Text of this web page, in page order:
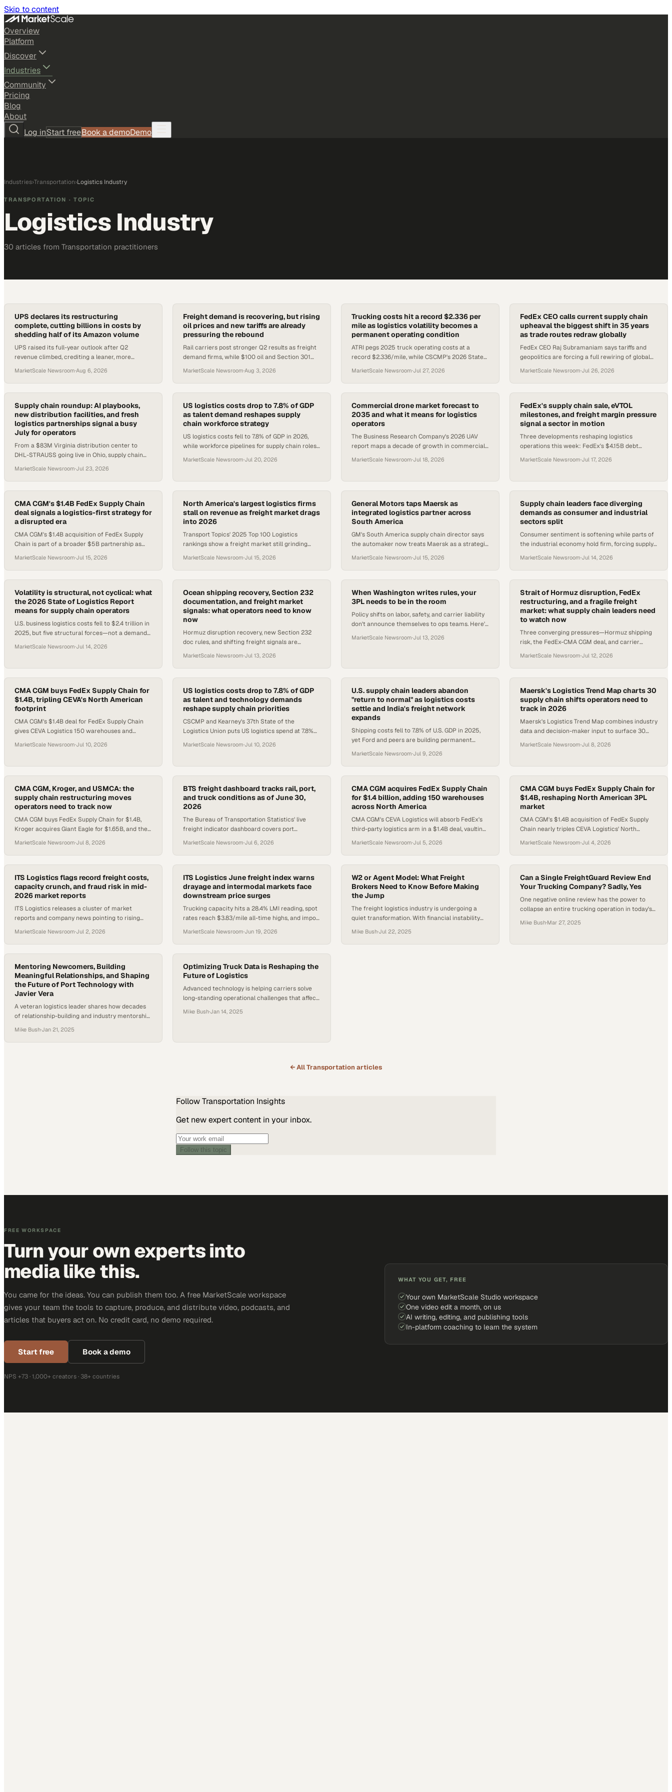
Skip to content
Overview
Platform
Discover
Industries
Community
Pricing
Blog
About
Log inStart freeBook a demoDemo
Industries›Transportation›Logistics Industry
TRANSPORTATION · TOPIC
Logistics Industry
30 articles from Transportation practitioners
UPS declares its restructuring
complete, cutting billions in costs by
shedding half of its Amazon volume
UPS raised its full-year outlook after Q2
revenue climbed, crediting a leaner, more
margin Amazon shipments.
MarketScale Newsroom·Aug 6, 2026
Freight demand is recovering, but rising
oil prices and new tariffs are already
pressuring the rebound
Rail carriers post stronger Q2 results as freight
demand firms, while $100 oil and Section 301
MarketScale Newsroom·Aug 3, 2026
Trucking costs hit a record $2.336 per
mile as logistics volatility becomes a
permanent operating condition
ATRI pegs 2025 truck operating costs at a
record $2.336/mile, while CSCMP's 2026 State
MarketScale Newsroom·Jul 27, 2026
FedEx CEO calls current supply chain
upheaval the biggest shift in 35 years
as trade routes redraw globally
FedEx CEO Raj Subramaniam says tariffs and
geopolitics are forcing a full rewiring of global
MarketScale Newsroom·Jul 26, 2026
Supply chain roundup: AI playbooks,
new distribution facilities, and fresh
logistics partnerships signal a busy
July for operators
From a $83M Virginia distribution center to
DHL-STRAUSS going live in Ohio, supply chain
MarketScale Newsroom·Jul 23, 2026
US logistics costs drop to 7.8% of GDP
as talent demand reshapes supply
chain workforce strategy
US logistics costs fell to 7.8% of GDP in 2026,
while workforce pipelines for supply chain roles
MarketScale Newsroom·Jul 20, 2026
Commercial drone market forecast to
2035 and what it means for logistics
operators
The Business Research Company's 2026 UAV
report maps a decade of growth in commercial
storage advances reshape l
MarketScale Newsroom·Jul 18, 2026
FedEx's supply chain sale, eVTOL
milestones, and freight margin pressure
signal a sector in motion
Three developments reshaping logistics
operations this week: FedEx's $4.15B debt
MarketScale Newsroom·Jul 17, 2026
CMA CGM's $1.4B FedEx Supply Chain
deal signals a logistics-first strategy for
a disrupted era
CMA CGM's $1.4B acquisition of FedEx Supply
Chain is part of a broader $5B partnership as
MarketScale Newsroom·Jul 15, 2026
North America's largest logistics firms
stall on revenue as freight market drags
into 2026
Transport Topics' 2025 Top 100 Logistics
rankings show a freight market still grinding
MarketScale Newsroom·Jul 15, 2026
General Motors taps Maersk as
integrated logistics partner across
South America
GM's South America supply chain director says
the automaker now treats Maersk as a strategic
MarketScale Newsroom·Jul 15, 2026
Supply chain leaders face diverging
demands as consumer and industrial
sectors split
Consumer sentiment is softening while parts of
the industrial economy hold firm, forcing supply
MarketScale Newsroom·Jul 14, 2026
Volatility is structural, not cyclical: what
the 2026 State of Logistics Report
means for supply chain operators
U.S. business logistics costs fell to $2.4 trillion in
2025, but five structural forces—not a demand
MarketScale Newsroom·Jul 14, 2026
Ocean shipping recovery, Section 232
documentation, and freight market
signals: what operators need to know
now
Hormuz disruption recovery, new Section 232
doc rules, and shifting freight signals are
decisions for supply chain te
MarketScale Newsroom·Jul 13, 2026
When Washington writes rules, your
3PL needs to be in the room
Policy shifts on labor, safety, and carrier liability
don't announce themselves to ops teams. Here's
MarketScale Newsroom·Jul 13, 2026
Strait of Hormuz disruption, FedEx
restructuring, and a fragile freight
market: what supply chain leaders need
to watch now
Three converging pressures—Hormuz shipping
risk, the FedEx-CMA CGM deal, and carrier
from supply chain operators.
MarketScale Newsroom·Jul 12, 2026
CMA CGM buys FedEx Supply Chain for
$1.4B, tripling CEVA's North American
footprint
CMA CGM's $1.4B deal for FedEx Supply Chain
gives CEVA Logistics 150 warehouses and
MarketScale Newsroom·Jul 10, 2026
US logistics costs drop to 7.8% of GDP
as talent and technology demands
reshape supply chain priorities
CSCMP and Kearney's 37th State of the
Logistics Union puts US logistics spend at 7.8%
credentialed supply chain profe
MarketScale Newsroom·Jul 10, 2026
U.S. supply chain leaders abandon
"return to normal" as logistics costs
settle and India's freight network
expands
Shipping costs fell to 7.8% of U.S. GDP in 2025,
yet Ford and peers are building permanent
MarketScale Newsroom·Jul 9, 2026
Maersk's Logistics Trend Map charts 30
supply chain shifts operators need to
track in 2026
Maersk's Logistics Trend Map combines industry
data and decision-maker input to surface 30
MarketScale Newsroom·Jul 8, 2026
CMA CGM, Kroger, and USMCA: the
supply chain restructuring moves
operators need to track now
CMA CGM buys FedEx Supply Chain for $1.4B,
Kroger acquires Giant Eagle for $1.65B, and the
reshaping logistics networks
MarketScale Newsroom·Jul 8, 2026
BTS freight dashboard tracks rail, port,
and truck conditions as of June 30,
2026
The Bureau of Transportation Statistics' live
freight indicator dashboard covers port
MarketScale Newsroom·Jul 6, 2026
CMA CGM acquires FedEx Supply Chain
for $1.4 billion, adding 150 warehouses
across North America
CMA CGM's CEVA Logistics will absorb FedEx's
third-party logistics arm in a $1.4B deal, vaulting
MarketScale Newsroom·Jul 5, 2026
CMA CGM buys FedEx Supply Chain for
$1.4B, reshaping North American 3PL
market
CMA CGM's $1.4B acquisition of FedEx Supply
Chain nearly triples CEVA Logistics' North
MarketScale Newsroom·Jul 4, 2026
ITS Logistics flags record freight costs,
capacity crunch, and fraud risk in mid-
2026 market reports
ITS Logistics releases a cluster of market
reports and company news pointing to rising
2026 Fraud Fighter Award wi
MarketScale Newsroom·Jul 2, 2026
ITS Logistics June freight index warns
drayage and intermodal markets face
downstream price surges
Trucking capacity hits a 28.4% LMI reading, spot
rates reach $3.83/mile all-time highs, and import
MarketScale Newsroom·Jun 19, 2026
W2 or Agent Model: What Freight
Brokers Need to Know Before Making
the Jump
The freight logistics industry is undergoing a
quiet transformation. With financial instability
structures prompting sales talent to explore
new paths, the “agent model” — a 1099
Mike Bush·Jul 22, 2025
Can a Single FreightGuard Review End
Your Trucking Company? Sadly, Yes
One negative online review has the power to
collapse an entire trucking operation in today's
Mike Bush·Mar 27, 2025
Mentoring Newcomers, Building
Meaningful Relationships, and Shaping
the Future of Port Technology with
Javier Vera
A veteran logistics leader shares how decades
of relationship-building and industry mentorship
transportation transformation
Mike Bush·Jan 21, 2025
Optimizing Truck Data is Reshaping the
Future of Logistics
Advanced technology is helping carriers solve
long-standing operational challenges that affect
Mike Bush·Jan 14, 2025
← AllTransportation articles
FollowTransportation Insights
Get new expert content in your inbox.
Follow this topic
FREE WORKSPACE
Turn your own experts into
media like this.
You came for the ideas. You can publish them too. A free MarketScale workspace
gives your team the tools to capture, produce, and distribute video, podcasts, and
articles that buyers act on. No credit card, no demo required.
Start free Book a demo
NPS +73 · 1,000+ creators · 38+ countries
WHAT YOU GET, FREE
Your own MarketScale Studio workspace
One video edit a month, on us
AI writing, editing, and publishing tools
In-platform coaching to learn the system